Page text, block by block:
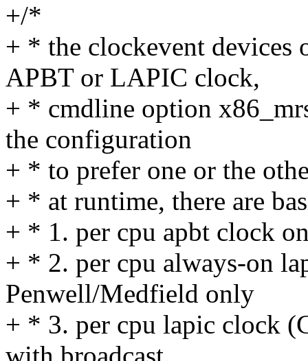
+/*
+ * the clockevent devices
APBT or LAPIC clock,
+ * cmdline option
the configuration
+ * to prefer one or the
+ * at runtime, there are
+ * 1. per cpu apbt clock
+ * 2. per cpu always-on
Penwell/Medfield only
+ * 3. per cpu lapic clock